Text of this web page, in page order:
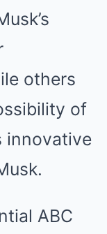
others
of
innovative
ABC